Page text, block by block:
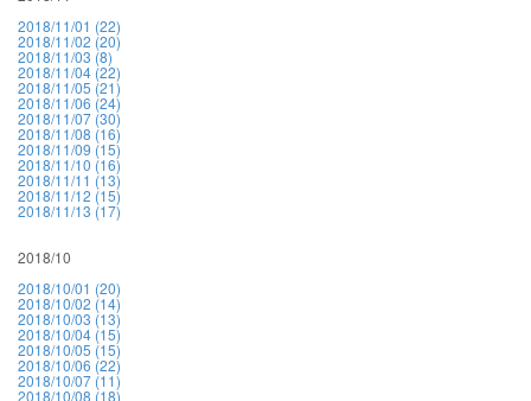
2018/11/01 (22)
2018/11/02 (20)
2018/11/03 (8)
2018/11/04 (22)
2018/11/05 (21)
2018/11/06 (24)
2018/11/07 (30)
2018/11/08 (16)
2018/11/09 (15)
2018/11/10 (16)
2018/11/11 (13)
2018/11/12 (15)
2018/11/13 (17)
2018/10
2018/10/01 (20)
2018/10/02 (14)
2018/10/03 (13)
2018/10/04 (15)
2018/10/05 (15)
2018/10/06 (22)
2018/10/07 (11)
2018/10/08 (18)